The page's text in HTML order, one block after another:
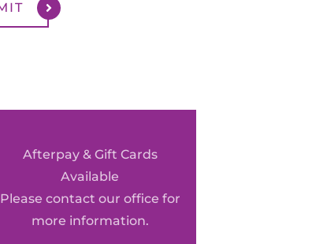
Afterpay & Gift Cards
Available
Please contact our office for
more information.